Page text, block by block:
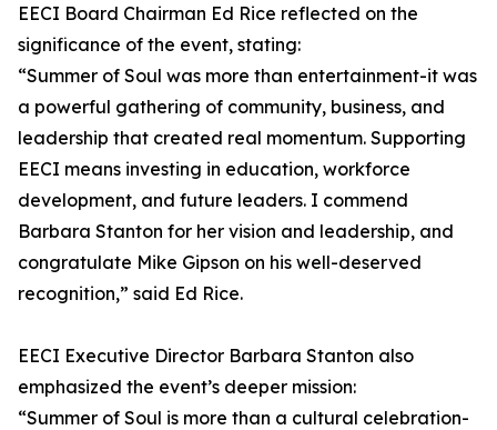
EECI Board Chairman Ed Rice reflected on the
significance of the event, stating:
“Summer of Soul was more than entertainment-it was
a powerful gathering of community, business, and
leadership that created real momentum. Supporting
EECI means investing in education, workforce
development, and future leaders. I commend
Barbara Stanton for her vision and leadership, and
congratulate Mike Gipson on his well-deserved
recognition,” said Ed Rice.
EECI Executive Director Barbara Stanton also
emphasized the event’s deeper mission:
“Summer of Soul is more than a cultural celebration-